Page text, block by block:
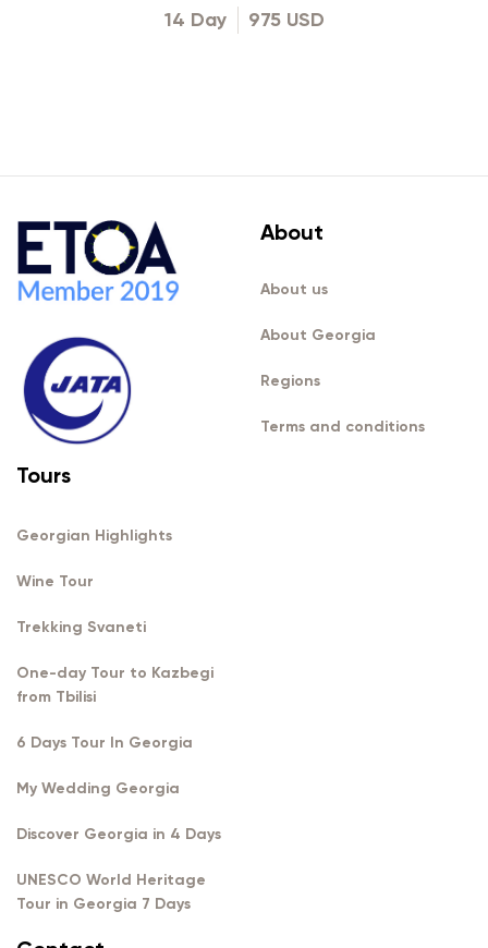
14 Day 975 USD
About
About us
About Georgia
Regions
Terms and conditions
Tours
Georgian Highlights
Wine Tour
Trekking Svaneti
One-day Tour to Kazbegi
from Tbilisi
6 Days Tour In Georgia
My Wedding Georgia
Discover Georgia in 4 Days
UNESCO World Heritage
Tour in Georgia 7 Days